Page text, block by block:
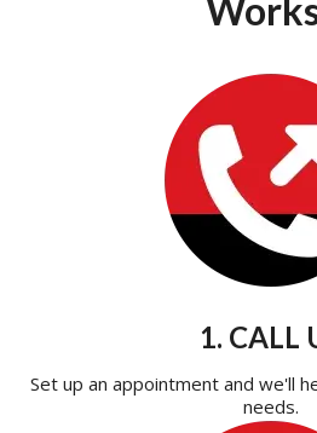
1. CALL
Set up an appointment and we'll
needs.